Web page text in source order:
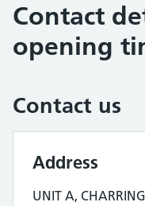
Contact
opening
Contact us
Address
UNIT A,